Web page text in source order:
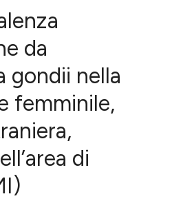
da
gondii nella
femminile,
di